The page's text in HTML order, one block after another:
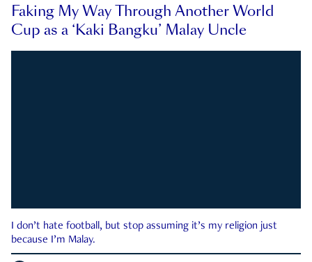
Faking My Way Through Another World
Cup as a ‘Kaki Bangku’ Malay Uncle
I don’t hate football, but stop assuming it’s my religion just
because I’m Malay.